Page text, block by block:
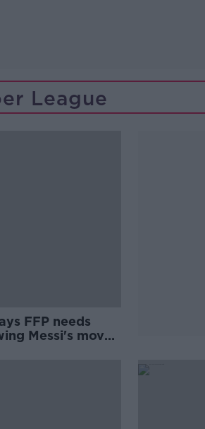
League
FFP needs
Messi's move